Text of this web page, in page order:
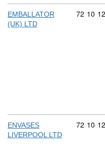
EMBALLATOR
(UK) LTD
72 10 12
ENVASES
LIVERPOOL LTD
72 10 12